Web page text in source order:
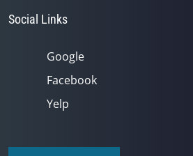
Social Links
Google
Facebook
Yelp